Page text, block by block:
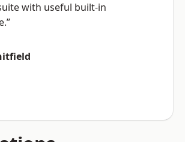
with useful built-in